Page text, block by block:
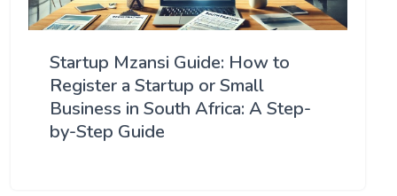
Startup Mzansi Guide: How to
Register a Startup or Small
Business in South Africa: A Step-
by-Step Guide